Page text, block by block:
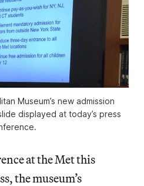
Museum’s new admission
displayed at today’s press
at the Met this
the museum’s